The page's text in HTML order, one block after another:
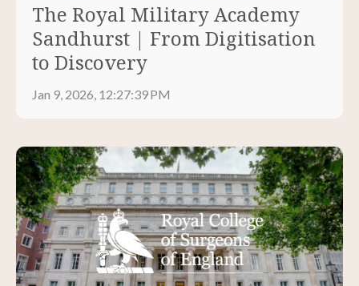
The Royal Military Academy
Sandhurst | From Digitisation
to Discovery
Jan 9, 2026, 12:27:39 PM